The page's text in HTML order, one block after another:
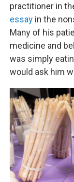
practitioner in
essay in the
Many of his
medicine and
was simply
would ask him